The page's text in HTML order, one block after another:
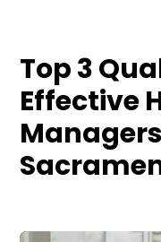
Top 3
Effective